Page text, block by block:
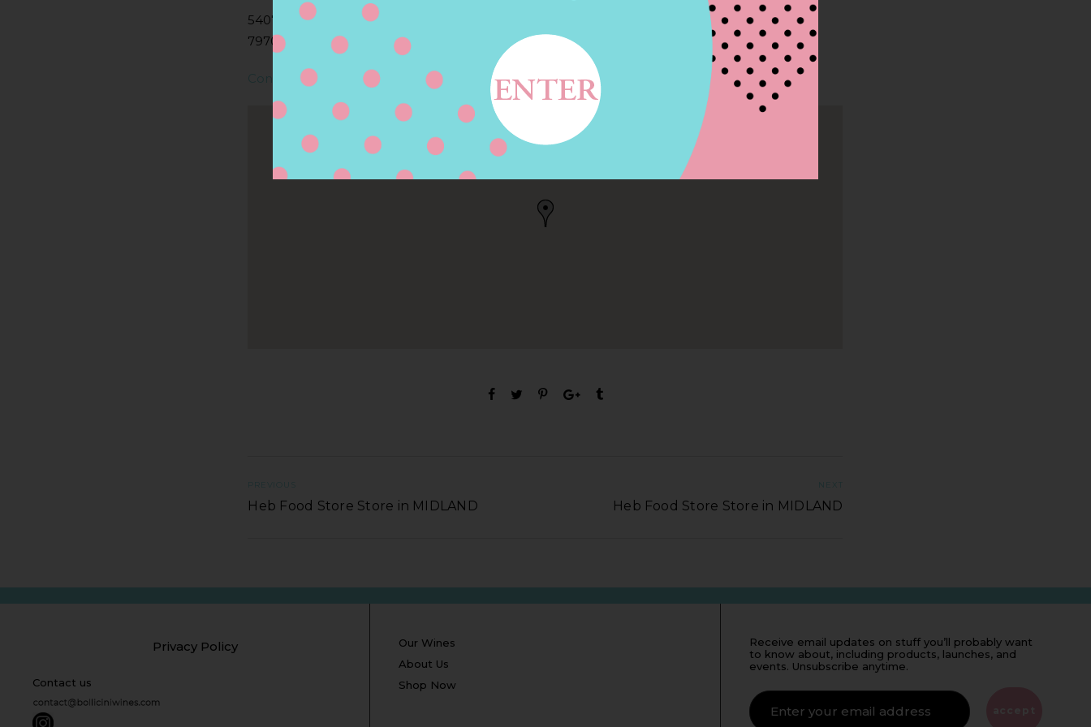
5407 ANDREWS HWY, MIDLAND, TX
79706, MIDLAND, TX, US
Contact Store
PREVIOUS
Heb Food Store Store in MIDLAND
NEXT
Heb Food Store Store in MIDLAND
Privacy Policy
Contact us
Our Wines
About Us
Shop Now
Receive email updates on stuff you’ll probably want
to know about, including products, launches, and
events. Unsubscribe anytime.
YOU'RE
ALIVE
LEAVE
THIS